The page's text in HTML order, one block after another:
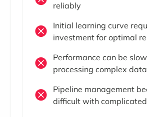
reliably
Initial learning curve
investment for optimal
Performance can be
processing complex data
Pipeline management
difficult with